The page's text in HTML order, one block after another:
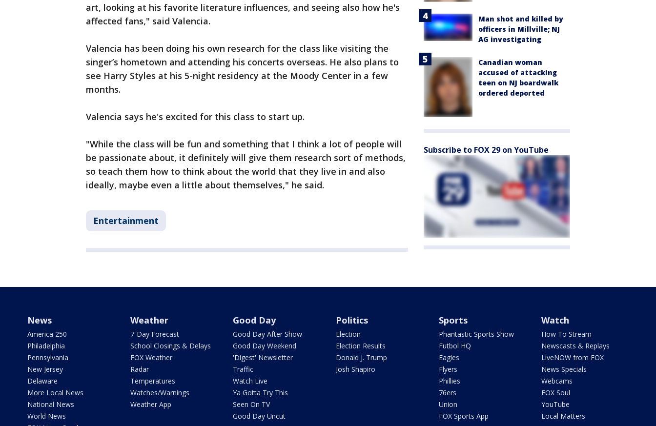
art, looking at his favorite literature influences, and seeing also how he's
affected fans," said Valencia.
Valencia has been doing his own research for the class like visiting the
singer’s hometown and attending his concerts overseas. He also plans to
see Harry Styles at his 5-night residency at the Moody Center in a few
months.
Valencia says he's excited for this class to start up.
"While the class will be fun and something that I think a lot of people will
be passionate about, it definitely will give them research sort of methods,
so teach them how to think about the world that they live in and also
ideally, maybe even a little about themselves," he said.
Entertainment
Man shot and killed by
officers in Millville; NJ
AG investigating
Canadian woman
accused of attacking
teen on NJ boardwalk
ordered deported
Subscribe to FOX 29 on YouTube
News
America 250
Philadelphia
Pennsylvania
New Jersey
Delaware
More Local News
National News
World News
Weather
7-Day Forecast
School Closings & Delays
FOX Weather
Radar
Temperatures
Watches/Warnings
Weather App
Good Day
Good Day After Show
Good Day Weekend
'Digest' Newsletter
Traffic
Watch Live
Ya Gotta Try This
Seen On TV
Good Day Uncut
Politics
Election
Election Results
Donald J. Trump
Josh Shapiro
Sports
Phantastic Sports Show
Futbol HQ
Eagles
Flyers
Phillies
76ers
Union
FOX Sports App
Watch
How To Stream
Newscasts & Replays
LiveNOW from FOX
News Specials
Webcams
FOX Soul
YouTube
Local Matters